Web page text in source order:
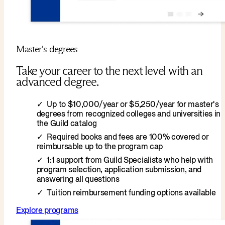
Master's degrees
Take your career to the next level with an
advanced degree.
Up to $10,000/year or $5,250/year for master's
degrees from recognized colleges and universities in
the Guild catalog
Required books and fees are 100% covered or
reimbursable up to the program cap
1:1 support from Guild Specialists who help with
program selection, application submission, and
answering all questions
Tuition reimbursement funding options available
Explore programs